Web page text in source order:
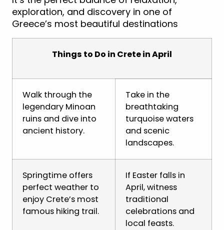
exploration, and discovery in one of
Greece’s most beautiful destinations
Things to Do in Crete in April
Walk through the
legendary Minoan
ruins and dive into
ancient history.
Take in the
breathtaking
turquoise waters
and scenic
landscapes.
Springtime offers
perfect weather to
enjoy Crete’s most
famous hiking trail.
If Easter falls in
April, witness
traditional
celebrations and
local feasts.